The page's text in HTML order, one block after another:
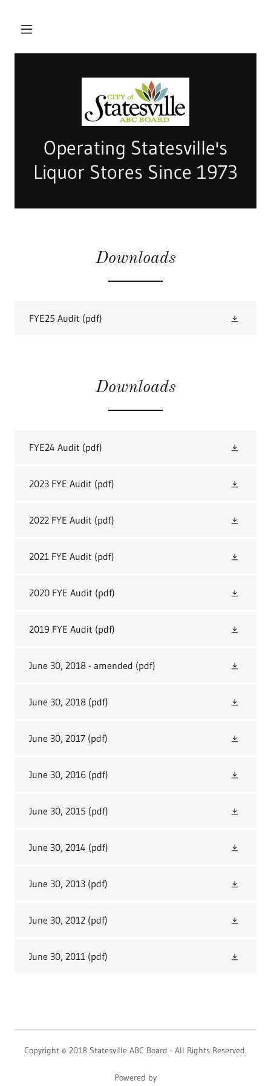
Operating Statesville's
Liquor Stores Since 1973
Downloads
FYE25 Audit (pdf)
Downloads
FYE24 Audit (pdf)
2023 FYE Audit (pdf)
2022 FYE Audit (pdf)
2021 FYE Audit (pdf)
2020 FYE Audit (pdf)
2019 FYE Audit (pdf)
June 30, 2018 - amended (pdf)
June 30, 2018 (pdf)
June 30, 2017 (pdf)
June 30, 2016 (pdf)
June 30, 2015 (pdf)
June 30, 2014 (pdf)
June 30, 2013 (pdf)
June 30, 2012 (pdf)
June 30, 2011 (pdf)
Copyright © 2018 Statesville ABC Board - All Rights Reserved.
Powered by